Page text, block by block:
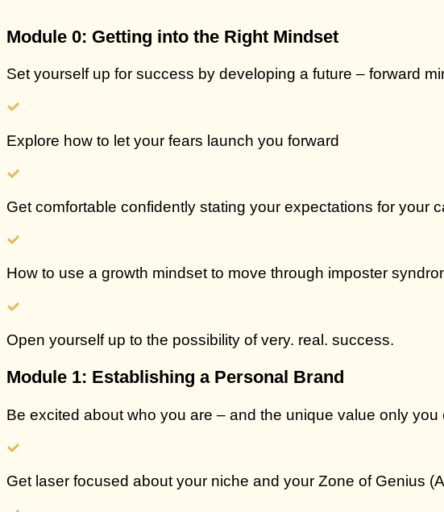
Module 0: Getting into the Right Mindset
Set yourself up for success by developing a future – forward
Explore how to let your fears launch you forward
Get comfortable confidently stating your expectations for your
How to use a growth mindset to move through imposter
Open yourself up to the possibility ofvery. real. success.
Module 1: Establishing a Personal Brand
Be excited about who you are – and the unique value only you
Get laser focused about your niche and your Zone of Genius